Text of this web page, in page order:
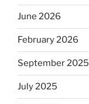
June 2026
February 2026
September 2025
July 2025